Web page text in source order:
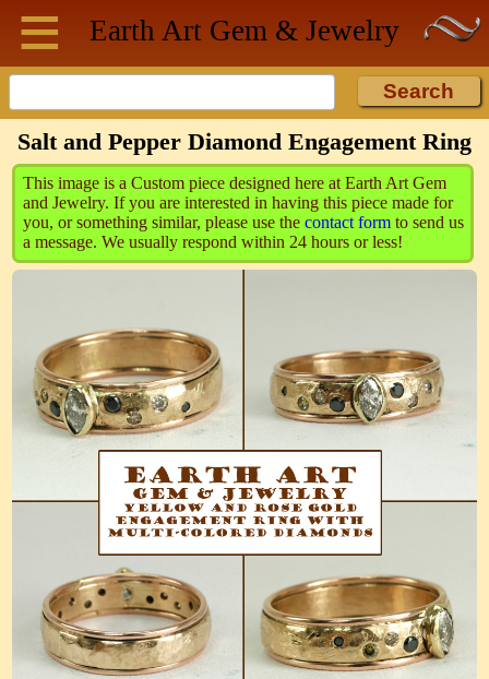
Earth Art Gem & Jewelry
≡
Salt and Pepper Diamond Engagement Ring
This image is a Custom piece designed here at Earth Art Gem
and Jewelry. If you are interested in having this piece made for
you, or something similar, please use the contact formto send us
a message. We usually respond within 24 hours or less!